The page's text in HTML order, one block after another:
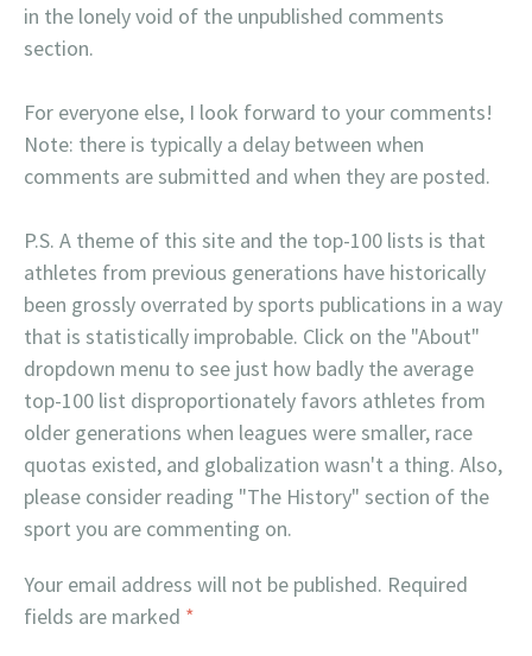
in the lonely void of the unpublished comments
section.
For everyone else, I look forward to your comments!
Note: there is typically a delay between when
comments are submitted and when they are posted.
P.S. A theme of this site and the top-100 lists is that
athletes from previous generations have historically
been grossly overrated by sports publications in a way
that is statistically improbable. Click on the "About"
dropdown menu to see just how badly the average
top-100 list disproportionately favors athletes from
older generations when leagues were smaller, race
quotas existed, and globalization wasn't a thing. Also,
please consider reading "The History" section of the
sport you are commenting on.
Your email address will not be published. Required
fields are marked *